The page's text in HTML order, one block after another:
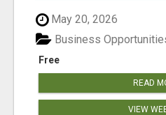
May 20, 2026
Free
Business
READ
VIEW